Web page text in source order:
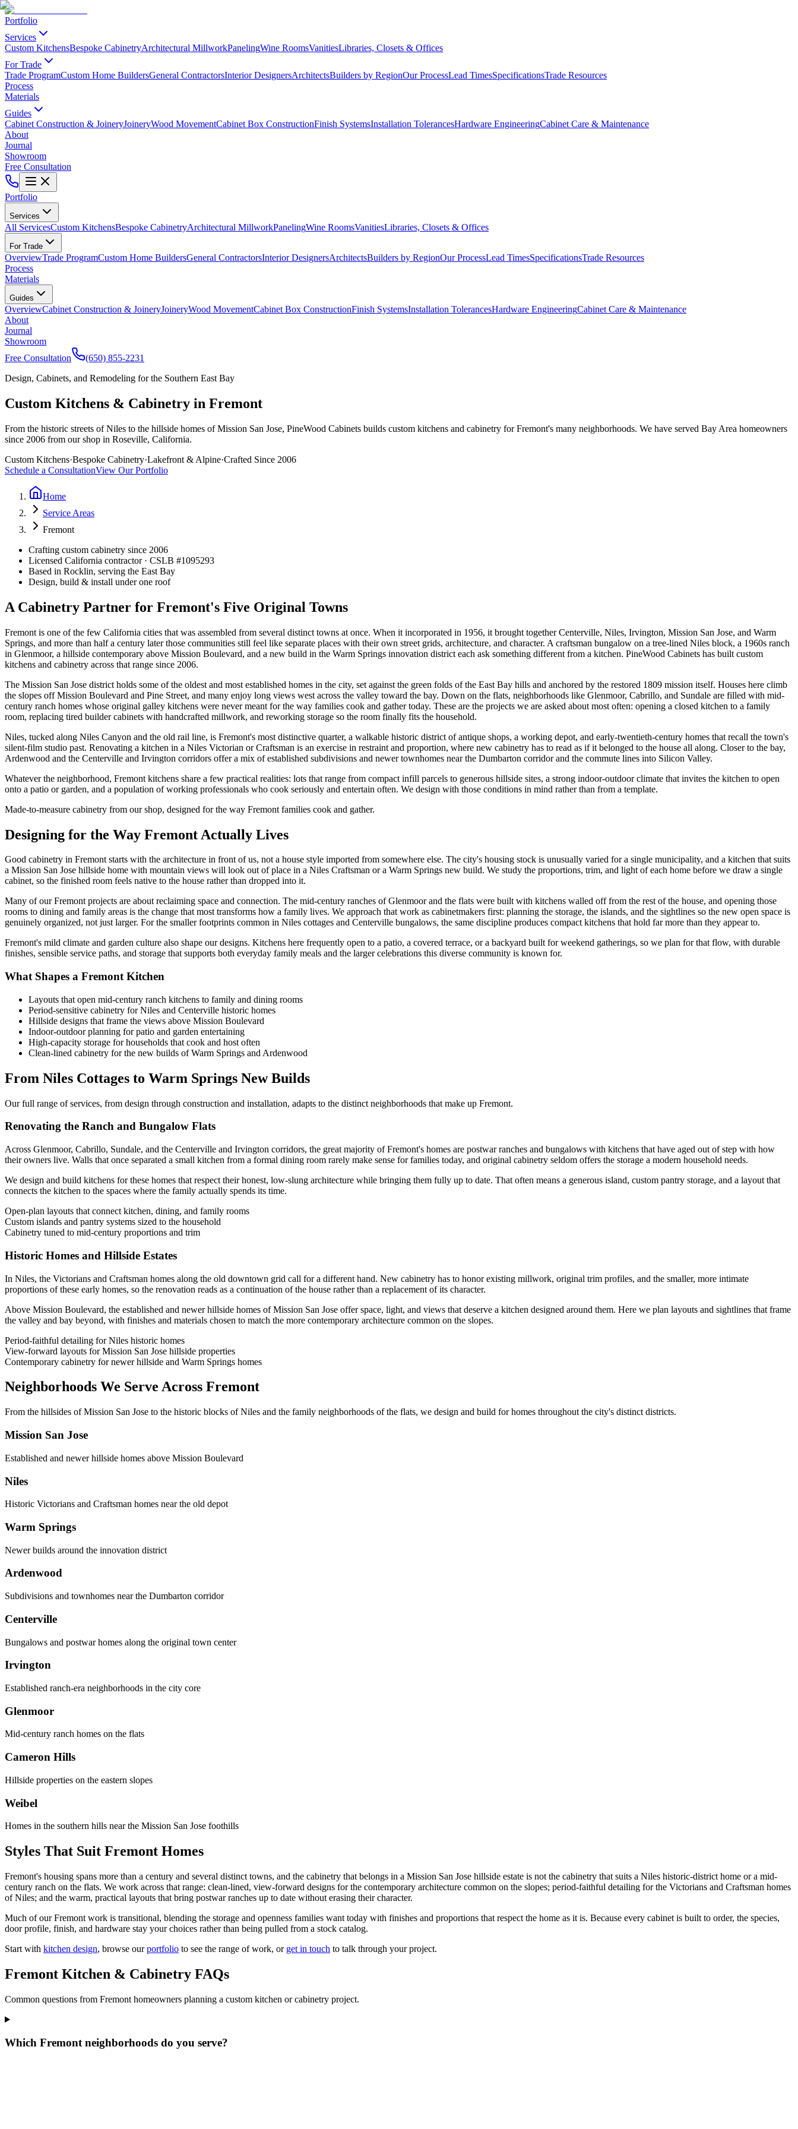
Portfolio
Services
Custom KitchensBespoke CabinetryArchitectural MillworkPanelingWine RoomsVanitiesLibraries, Closets & Offices
For Trade
Trade ProgramCustom Home BuildersGeneral ContractorsInterior DesignersArchitectsBuilders by RegionOur ProcessLead TimesSpecificationsTrade Resources
Process
Materials
Guides
Cabinet Construction & JoineryJoineryWood MovementCabinet Box ConstructionFinish SystemsInstallation TolerancesHardware EngineeringCabinet Care & Maintenance
About
Journal
Showroom
Free Consultation
Portfolio
Services
All ServicesCustom KitchensBespoke CabinetryArchitectural MillworkPanelingWine RoomsVanitiesLibraries, Closets & Offices
For Trade
OverviewTrade ProgramCustom Home BuildersGeneral ContractorsInterior DesignersArchitectsBuilders by RegionOur ProcessLead TimesSpecificationsTrade Resources
Process
Materials
Guides
OverviewCabinet Construction & JoineryJoineryWood MovementCabinet Box ConstructionFinish SystemsInstallation TolerancesHardware EngineeringCabinet Care & Maintenance
About
Journal
Showroom
Free Consultation
(650) 855-2231
Design, Cabinets, and Remodeling for the Southern East Bay
Custom Kitchens & Cabinetry in Fremont
From the historic streets of Niles to the hillside homes of Mission San Jose, PineWood Cabinets builds custom kitchens and cabinetry for Fremont's many neighborhoods. We have served Bay Area homeowners
since 2006 from our shop in Roseville, California.
Custom Kitchens·Bespoke Cabinetry·Lakefront & Alpine·Crafted Since 2006
Schedule a ConsultationView Our Portfolio
Home
Service Areas
Fremont
Crafting custom cabinetry since 2006
Licensed California contractor · CSLB #1095293
Based in Rocklin, serving the East Bay
Design, build & install under one roof
A Cabinetry Partner for Fremont's Five Original Towns
Fremont is one of the few California cities that was assembled from several distinct towns at once. When it incorporated in 1956, it brought together Centerville, Niles, Irvington, Mission San Jose, and Warm
Springs, and more than half a century later those communities still feel like separate places with their own street grids, architecture, and character. A craftsman bungalow on a tree-lined Niles block, a 1960s ranch
in Glenmoor, a hillside contemporary above Mission Boulevard, and a new build in the Warm Springs innovation district each ask something different from a kitchen. PineWood Cabinets has built custom
kitchens and cabinetry across that range since 2006.
The Mission San Jose district holds some of the oldest and most established homes in the city, set against the green folds of the East Bay hills and anchored by the restored 1809 mission itself. Houses here climb
the slopes off Mission Boulevard and Pine Street, and many enjoy long views west across the valley toward the bay. Down on the flats, neighborhoods like Glenmoor, Cabrillo, and Sundale are filled with mid-
century ranch homes whose original galley kitchens were never meant for the way families cook and gather today. These are the projects we are asked about most often: opening a closed kitchen to a family
room, replacing tired builder cabinets with handcrafted millwork, and reworking storage so the room finally fits the household.
Niles, tucked along Niles Canyon and the old rail line, is Fremont's most distinctive quarter, a walkable historic district of antique shops, a working depot, and early-twentieth-century homes that recall the town's
silent-film studio past. Renovating a kitchen in a Niles Victorian or Craftsman is an exercise in restraint and proportion, where new cabinetry has to read as if it belonged to the house all along. Closer to the bay,
Ardenwood and the Centerville and Irvington corridors offer a mix of established subdivisions and newer townhomes near the Dumbarton corridor and the commute lines into Silicon Valley.
Whatever the neighborhood, Fremont kitchens share a few practical realities: lots that range from compact infill parcels to generous hillside sites, a strong indoor-outdoor climate that invites the kitchen to open
onto a patio or garden, and a population of working professionals who cook seriously and entertain often. We design with those conditions in mind rather than from a template.
Made-to-measure cabinetry from our shop, designed for the way Fremont families cook and gather.
Designing for the Way Fremont Actually Lives
Good cabinetry in Fremont starts with the architecture in front of us, not a house style imported from somewhere else. The city's housing stock is unusually varied for a single municipality, and a kitchen that suits
a Mission San Jose hillside home with mountain views will look out of place in a Niles Craftsman or a Warm Springs new build. We study the proportions, trim, and light of each home before we draw a single
cabinet, so the finished room feels native to the house rather than dropped into it.
Many of our Fremont projects are about reclaiming space and connection. The mid-century ranches of Glenmoor and the flats were built with kitchens walled off from the rest of the house, and opening those
rooms to dining and family areas is the change that most transforms how a family lives. We approach that work as cabinetmakers first: planning the storage, the islands, and the sightlines so the new open space is
genuinely organized, not just larger. For the smaller footprints common in Niles cottages and Centerville bungalows, the same discipline produces compact kitchens that hold far more than they appear to.
Fremont's mild climate and garden culture also shape our designs. Kitchens here frequently open to a patio, a covered terrace, or a backyard built for weekend gatherings, so we plan for that flow, with durable
finishes, sensible service paths, and storage that supports both everyday family meals and the larger celebrations this diverse community is known for.
What Shapes a Fremont Kitchen
Layouts that open mid-century ranch kitchens to family and dining rooms
Period-sensitive cabinetry for Niles and Centerville historic homes
Hillside designs that frame the views above Mission Boulevard
Indoor-outdoor planning for patio and garden entertaining
High-capacity storage for households that cook and host often
Clean-lined cabinetry for the new builds of Warm Springs and Ardenwood
From Niles Cottages to Warm Springs New Builds
Our full range of services, from design through construction and installation, adapts to the distinct neighborhoods that make up Fremont.
Renovating the Ranch and Bungalow Flats
Across Glenmoor, Cabrillo, Sundale, and the Centerville and Irvington corridors, the great majority of Fremont's homes are postwar ranches and bungalows with kitchens that have aged out of step with how
their owners live. Walls that once separated a small kitchen from a formal dining room rarely make sense for families today, and original cabinetry seldom offers the storage a modern household needs.
We design and build kitchens for these homes that respect their honest, low-slung architecture while bringing them fully up to date. That often means a generous island, custom pantry storage, and a layout that
connects the kitchen to the spaces where the family actually spends its time.
Open-plan layouts that connect kitchen, dining, and family rooms
Custom islands and pantry systems sized to the household
Cabinetry tuned to mid-century proportions and trim
Historic Homes and Hillside Estates
In Niles, the Victorians and Craftsman homes along the old downtown grid call for a different hand. New cabinetry has to honor existing millwork, original trim profiles, and the smaller, more intimate
proportions of these early homes, so the renovation reads as a continuation of the house rather than a replacement of its character.
Above Mission Boulevard, the established and newer hillside homes of Mission San Jose offer space, light, and views that deserve a kitchen designed around them. Here we plan layouts and sightlines that frame
the valley and bay beyond, with finishes and materials chosen to match the more contemporary architecture common on the slopes.
Period-faithful detailing for Niles historic homes
View-forward layouts for Mission San Jose hillside properties
Contemporary cabinetry for newer hillside and Warm Springs homes
Neighborhoods We Serve Across Fremont
From the hillsides of Mission San Jose to the historic blocks of Niles and the family neighborhoods of the flats, we design and build for homes throughout the city's distinct districts.
Mission San Jose
Established and newer hillside homes above Mission Boulevard
Niles
Historic Victorians and Craftsman homes near the old depot
Warm Springs
Newer builds around the innovation district
Ardenwood
Subdivisions and townhomes near the Dumbarton corridor
Centerville
Bungalows and postwar homes along the original town center
Irvington
Established ranch-era neighborhoods in the city core
Glenmoor
Mid-century ranch homes on the flats
Cameron Hills
Hillside properties on the eastern slopes
Weibel
Homes in the southern hills near the Mission San Jose foothills
Styles That Suit Fremont Homes
Fremont's housing spans more than a century and several distinct towns, and the cabinetry that belongs in a Mission San Jose hillside estate is not the cabinetry that suits a Niles historic-district home or a mid-
century ranch on the flats. We work across that range: clean-lined, view-forward designs for the contemporary architecture common on the slopes; period-faithful detailing for the Victorians and Craftsman homes
of Niles; and the warm, practical layouts that bring postwar ranches up to date without erasing their character.
Much of our Fremont work is transitional, blending the storage and openness families want today with finishes and proportions that respect the home as it is. Because every cabinet is built to order, the species,
door profile, finish, and hardware stay your choices rather than being pulled from a stock catalog.
Start with kitchen design, browse ourportfolio to see the range of work, or get in touch to talk through your project.
Fremont Kitchen & Cabinetry FAQs
Common questions from Fremont homeowners planning a custom kitchen or cabinetry project.
Which Fremont neighborhoods do you serve?